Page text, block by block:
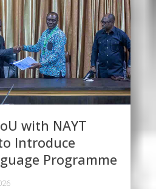
with NAYT
Introduce
Programme